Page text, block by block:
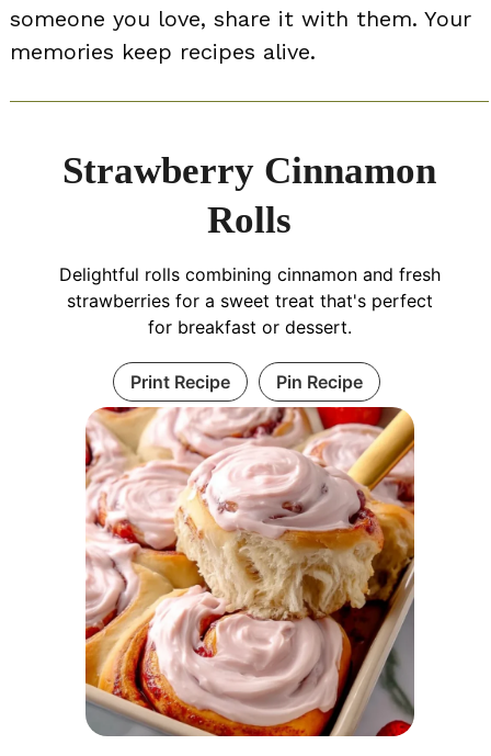
someone you love, share it with them. Your
memories keep recipes alive.
Strawberry Cinnamon
Rolls
Delightful rolls combining cinnamon and fresh
strawberries for a sweet treat that's perfect
for breakfast or dessert.
Print Recipe Pin Recipe